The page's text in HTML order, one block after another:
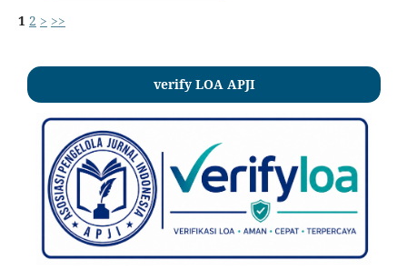
1 2 > >>
verify LOA APJI